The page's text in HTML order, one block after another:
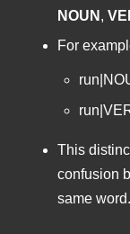
NOUN ,
For
This
confusion
same word.